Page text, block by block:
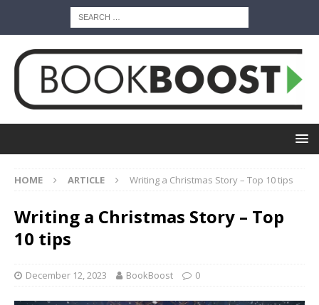
HOME ARTICLE Writing a Christmas Story – Top 10 tips
Writing a Christmas Story – Top
10 tips
December 12, 2023 BookBoost 0